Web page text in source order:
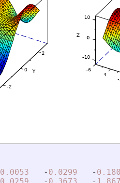
0.0053 - 0.0299 -